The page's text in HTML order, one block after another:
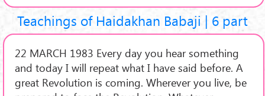
Teachings of Haidakhan Babaji | 6 part
22 MARCH 1983 Every day you hear something
and today I will repeat what I have said before. A
great Revolution is coming. Wherever you live, be